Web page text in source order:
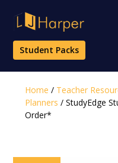
content
Student Packs
Home / Teacher
Planners / StudyEdge
Order*